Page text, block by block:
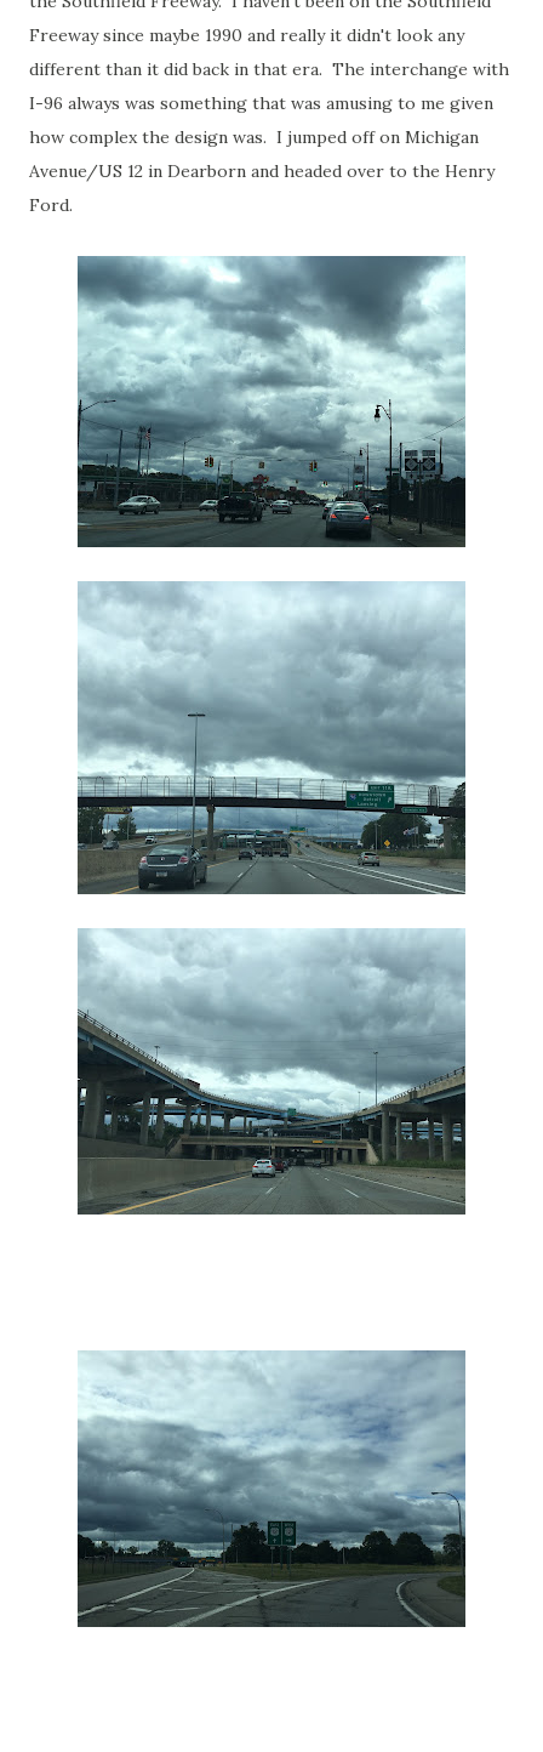
Freeway since maybe 1990 and really it didn't look any
different than it did back in that era. The interchange with
I-96 always was something that was amusing to me given
how complex the design was. I jumped off on Michigan
Avenue/US 12 in Dearborn and headed over to the Henry
Ford.